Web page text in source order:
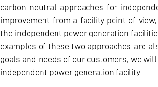
carbon neutral approaches for
improvement from a facility point of
the independent power generation
examples of these two approaches are
goals and needs of our customers, we
independent power generation facility.